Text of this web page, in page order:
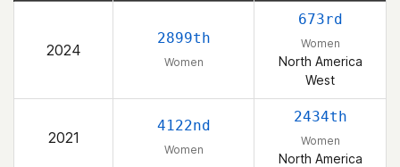
2024
2899th
Women
673rd
Women
North America
West
2021
4122nd
Women
2434th
Women
North America